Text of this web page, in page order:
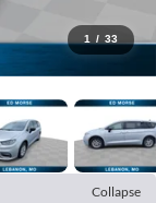
1 / 33
Collapse